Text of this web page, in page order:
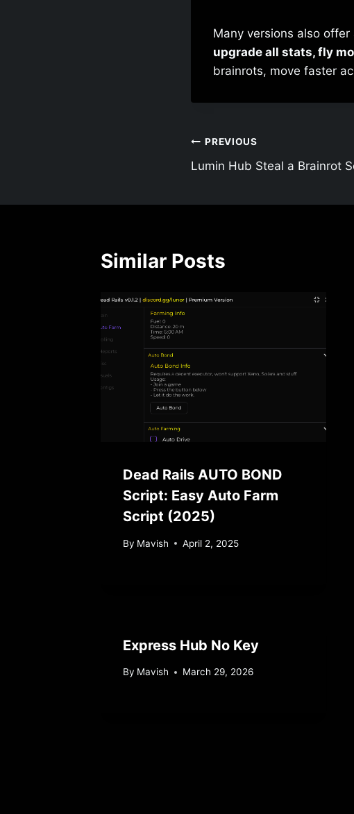
Many versions also
upgrade all stats, fly
brainrots, move faster
Post
navigation
PREVIOUS
Lumin Hub Steal a Brainrot
Similar Posts
Dead Rails AUTO BOND
Script: Easy Auto Farm
Script (2025)
By Mavish April 2, 2025
Express Hub No Key
By Mavish March 29, 2026